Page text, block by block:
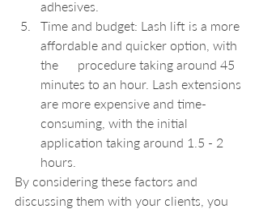
adhesives.
Time and budget: Lash lift is a more
affordable and quicker option, with
the      procedure taking around 45
minutes to an hour. Lash extensions
are more expensive and time-
consuming, with the initial
application taking around 1.5 - 2
hours.
By considering these factors and
discussing them with your clients, you